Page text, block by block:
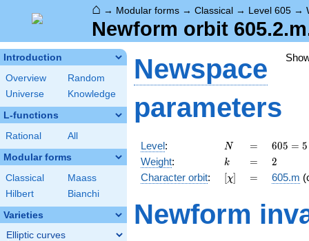
⌂ → Modular forms → Classical → Level 605 →
Newform orbit
Introduction
Overview
Random
Universe
Knowledge
L-functions
Rational All
Modular forms
Classical
Maass
Hilbert
Bianchi
Varieties
Elliptic curves
Newspace
parameters
Level: N
N =
=
605 =
5
\cdot
11^{2}
605 = 5
Weight: k
k =
= 2
2
Character orbit: [\chi]
[χ] =
= 605.m
Newform